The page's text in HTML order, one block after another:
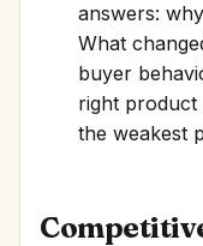
answers:
What
buyer
right product
the weakest